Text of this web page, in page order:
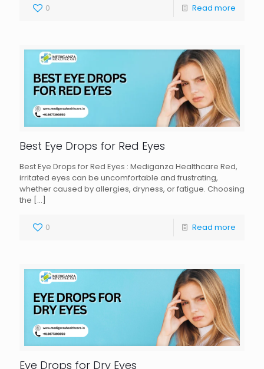
0 Read more
Best Eye Drops for Red Eyes
Best Eye Drops for Red Eyes : Mediganza Healthcare Red,
irritated eyes can be uncomfortable and frustrating,
whether caused by allergies, dryness, or fatigue. Choosing
the […]
0 Read more
Eye Drops for Dry Eyes